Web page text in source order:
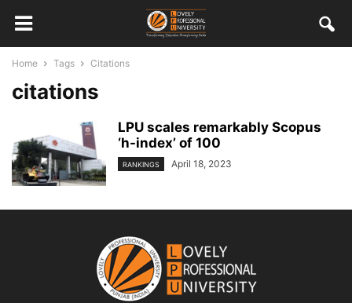
Home Tags Citations
citations
LPU scales remarkably Scopus
‘h-index’ of 100
RANKINGS April 18, 2023